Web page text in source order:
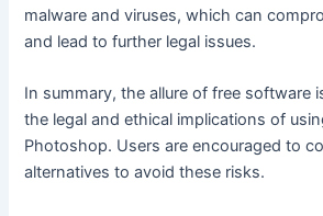
malware and viruses, which can
and lead to further legal issues.
In summary, the allure of free software
the legal and ethical implications of
Photoshop. Users are encouraged to
alternatives to avoid these risks.